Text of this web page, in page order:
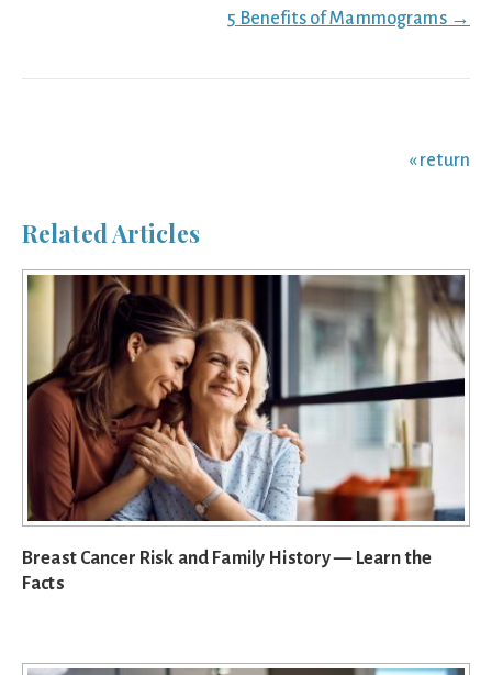
5 Benefits of Mammograms →
« return
Related Articles
Breast Cancer Risk and Family History — Learn the
Facts